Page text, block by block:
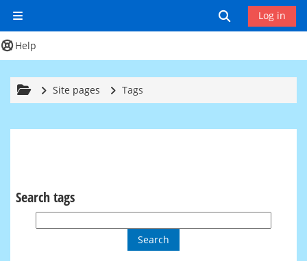
Toggle
Log in
Help
Site pages Tags
Search tags